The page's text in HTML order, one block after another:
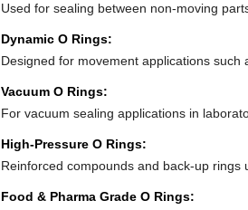
Used for sealing between non-moving
Dynamic O Rings:
Designed for movement applications such
Vacuum O Rings:
For vacuum sealing applications in
High-Pressure O Rings:
Reinforced compounds and back-up rings
Food & Pharma Grade O Rings: